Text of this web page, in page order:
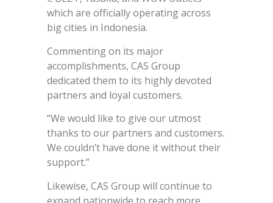
which are officially operating across
big cities in Indonesia.
Commenting on its major
accomplishments, CAS Group
dedicated them to its highly devoted
partners and loyal customers.
“We would like to give our utmost
thanks to our partners and customers.
We couldn’t have done it without their
support.”
Likewise, CAS Group will continue to
expand nationwide to reach more